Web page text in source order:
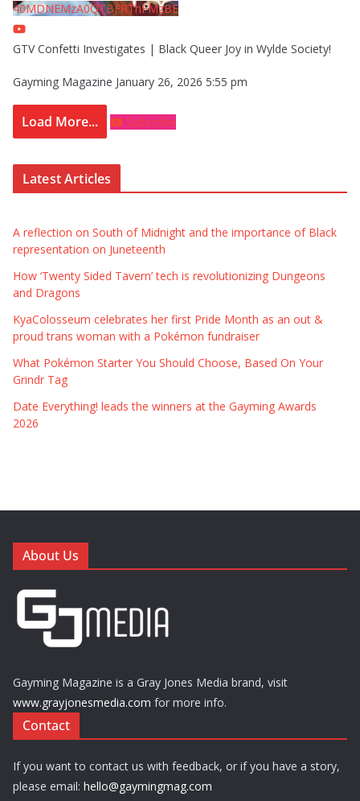
40MDNEMzA0QTBFRThFMzBE
GTV Confetti Investigates | Black Queer Joy in Wylde Society!
Gayming Magazine January 26, 2026 5:55 pm
Load More... Subscribe
Latest Articles
A reflection on South of Midnight and the importance of Black
representation on Juneteenth
How ‘Twenty Sided Tavern’ tech is revolutionizing Dungeons
and Dragons
KyaColosseum celebrates her first Pride Month as an out &
proud trans woman with a Pokémon fundraiser
What Pokémon Starter You Should Choose, Based On Your
Grindr Tag
Date Everything! leads the winners at the Gayming Awards
2026
About Us
Gayming Magazine is a Gray Jones Media brand, visit
www.grayjonesmedia.com for more info.
Contact
If you want to contact us with feedback, or if you have a story,
please email: hello@gaymingmag.com